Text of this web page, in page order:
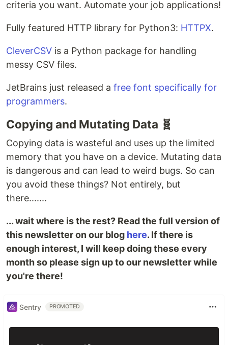
criteria you want. Automate your job applications!
Fully featured HTTP library for Python3: HTTPX.
CleverCSV is a Python package for handling
messy CSV files.
JetBrains just released a free font specifically for
programmers.
Copying and Mutating Data 🧬
Copying data is wasteful and uses up the limited
memory that you have on a device. Mutating data
is dangerous and can lead to weird bugs. So can
you avoid these things? Not entirely, but
there.......
... wait where is the rest? Read the full version of
this newsletter on our blog here. If there is
enough interest, I will keep doing these every
month so please sign up to our newsletter while
you're there!
Sentry PROMOTED